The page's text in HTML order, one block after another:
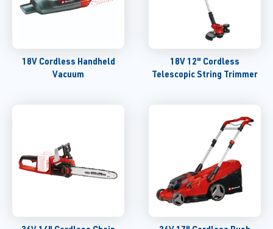
18V Cordless Handheld
Vacuum
18V 12" Cordless
Telescopic String Trimmer